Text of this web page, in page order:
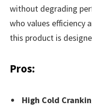
without degrading
who values efficiency
this product is
Pros:
High Cold